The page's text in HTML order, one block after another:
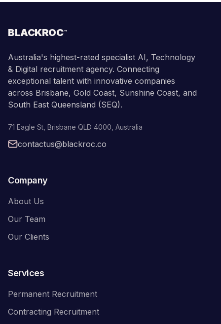
BLACKROC™
Australia's highest-rated specialist AI, Technology
& Digital recruitment agency. Connecting
exceptional talent with innovative companies
across Brisbane, Gold Coast, Sunshine Coast, and
South East Queensland (SEQ).
71 Eagle St Brisbane QLD 4000 Australia
contactus@blackroc.co
Company
About Us
Our Team
Our Clients
Services
Permanent Recruitment
Contracting Recruitment